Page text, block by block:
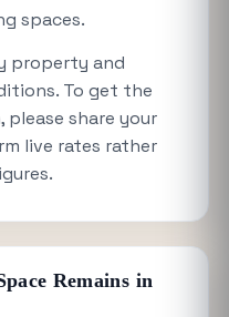
spaces.
property and
To get the
share your
live rates rather
Remains in